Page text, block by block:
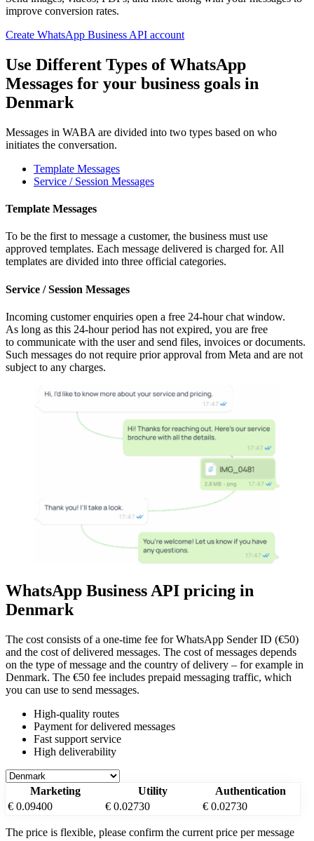
improve conversion rates.
Create WhatsApp Business API account
Use Different Types of WhatsApp
Messages for your business goals in
Denmark
Messages in WABA are divided into two types based on who
initiates the conversation.
Template Messages
Service / Session Messages
Template Messages
To be the first to message a customer, the business must use
approved templates. Each message delivered is charged for. All
templates are divided into three official categories.
Service / Session Messages
Incoming customer enquiries open a free 24-hour chat window.
As long as this 24-hour period has not expired, you are free
to communicate with the user and send files, invoices or documents.
Such messages do not require prior approval from Meta and are not
subject to any charges.
WhatsApp Business API pricing in
Denmark
The cost consists of a one-time fee for WhatsApp Sender ID (€50)
and the cost of delivered messages. The cost of messages depends
on the type of message and the country of delivery – for example in
Denmark. The €50 fee includes prepaid messaging traffic, which
you can use to send messages.
High-quality routes
Payment for delivered messages
Fast support service
High deliverability
Marketing Utility
Authentication
€ 0.09400
€ 0.02730 € 0.02730
The price is flexible, please confirm the current price per message